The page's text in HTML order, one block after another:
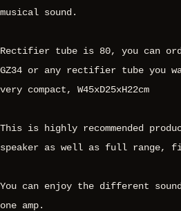
musical sound.
Rectifier tube is 80, you can
GZ34 or any rectifier tube you
very compact, W45xD25xH22cm
This is highly recommended
speaker as well as full range,
You can enjoy the different
one amp.